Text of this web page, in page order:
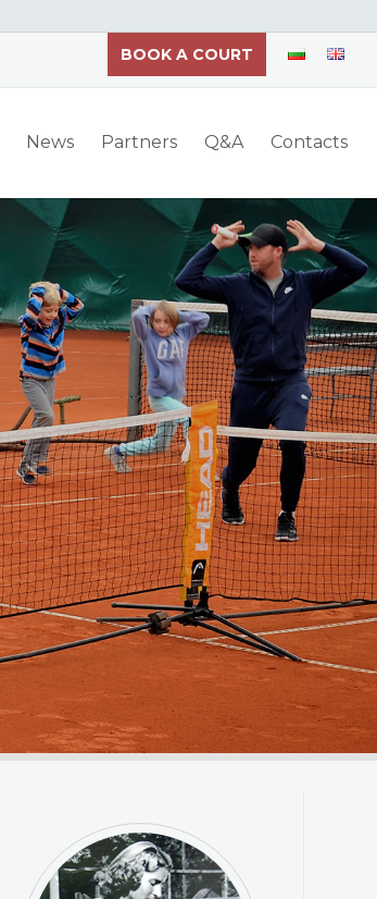
BOOK A COURT
News Partners Q&A Contacts